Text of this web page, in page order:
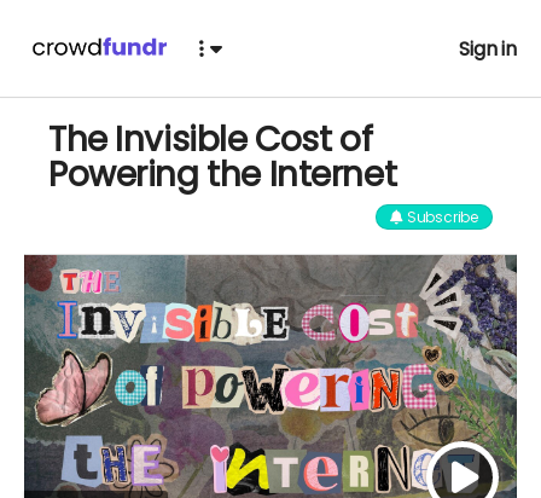
Sign in
The Invisible Cost of
Powering the Internet
Subscribe